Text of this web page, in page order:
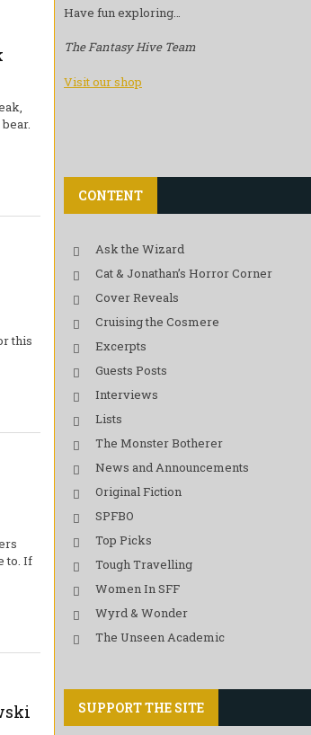
this
to. If
Have fun exploring…
The Fantasy Hive Team
Visit our shop
CONTENT
Ask the Wizard
Cat & Jonathan’s Horror Corner
Cover Reveals
Cruising the Cosmere
Excerpts
Guests Posts
Interviews
Lists
The Monster Botherer
News and Announcements
Original Fiction
SPFBO
Top Picks
Tough Travelling
Women In SFF
Wyrd & Wonder
The Unseen Academic
SUPPORT THE SITE